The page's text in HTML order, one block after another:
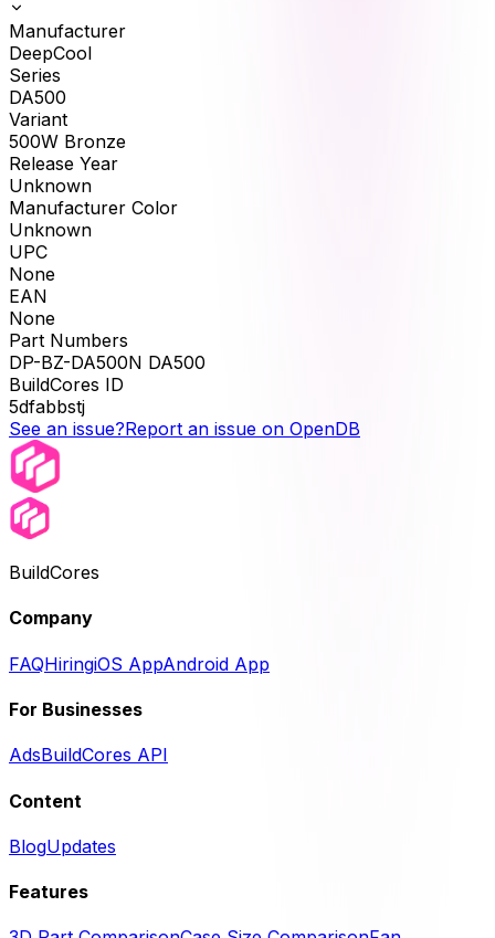
Manufacturer
DeepCool
Series
DA500
Variant
500W Bronze
Release Year
Unknown
Manufacturer Color
Unknown
UPC
None
EAN
None
Part Numbers
DP-BZ-DA500N DA500
BuildCores ID
5dfabbstj
See an issue?Report an issue on OpenDB
BuildCores
Company
FAQHiringiOS AppAndroid App
For Businesses
AdsBuildCores API
Content
BlogUpdates
Features